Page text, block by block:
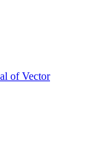
of Vector